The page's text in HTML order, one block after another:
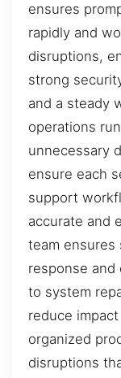
ensures
rapidly and
disruptions,
strong
and a steady
operations
unnecessary
ensure each
support
accurate and
team
response
to system
reduce
organized
disruptions